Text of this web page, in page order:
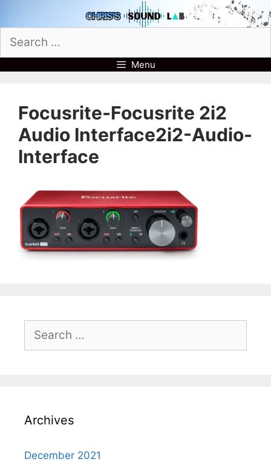
to
content
Search
for:
Menu
Focusrite-Focusrite 2i2
Audio Interface2i2-Audio-
Interface
Search
Archives
December 2021